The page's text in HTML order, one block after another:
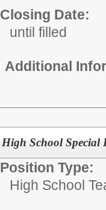
Closing Date:
until filled
Additional
High School Special
Position Type:
High School